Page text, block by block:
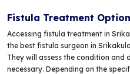
Fistula Treatment
Accessing fistula treatment in
the best fistula surgeon in
They will assess the condition
necessary. Depending on the